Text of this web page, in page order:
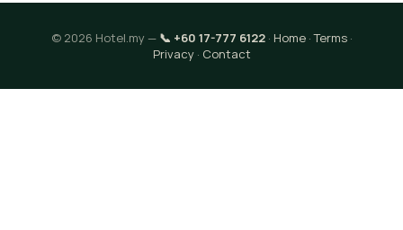
© 2026 Hotel.my — 📞 +60 17-777 6122· Home·Terms·
Privacy· Contact